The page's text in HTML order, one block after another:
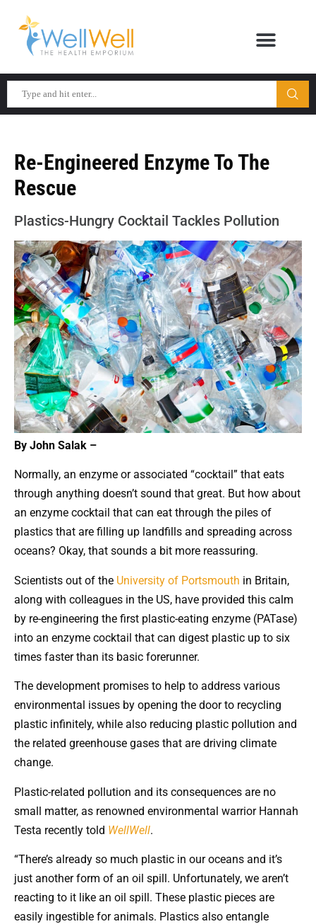
Re-Engineered Enzyme To The
Rescue
Plastics-Hungry Cocktail Tackles Pollution
By John Salak –
Normally, an enzyme or associated “cocktail” that eats
through anything doesn’t sound that great. But how about
an enzyme cocktail that can eat through the piles of
plastics that are filling up landfills and spreading across
oceans? Okay, that sounds a bit more reassuring.
Scientists out of the University of Portsmouth in Britain,
along with colleagues in the US, have provided this calm
by re-engineering the first plastic-eating enzyme (PATase)
into an enzyme cocktail that can digest plastic up to six
times faster than its basic forerunner.
The development promises to help to address various
environmental issues by opening the door to recycling
plastic infinitely, while also reducing plastic pollution and
the related greenhouse gases that are driving climate
change.
Plastic-related pollution and its consequences are no
small matter, as renowned environmental warrior Hannah
Testa recently told WellWell.
“There’s already so much plastic in our oceans and it’s
just another form of an oil spill. Unfortunately, we aren’t
reacting to it like an oil spill. These plastic pieces are
easily ingestible for animals. Plastics also entangle